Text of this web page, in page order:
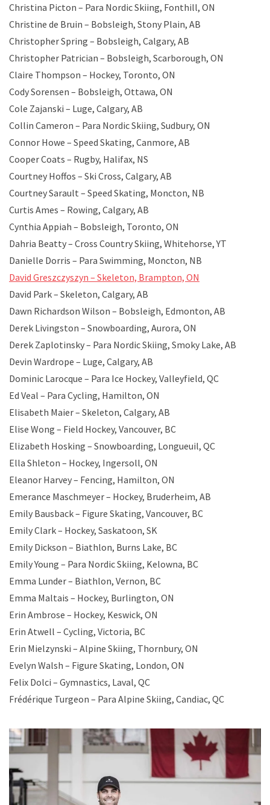
Christina Picton – Para Nordic Skiing, Fonthill, ON
Christine de Bruin – Bobsleigh, Stony Plain, AB
Christopher Spring – Bobsleigh, Calgary, AB
Christopher Patrician – Bobsleigh, Scarborough, ON
Claire Thompson – Hockey, Toronto, ON
Cody Sorensen – Bobsleigh, Ottawa, ON
Cole Zajanski – Luge, Calgary, AB
Collin Cameron – Para Nordic Skiing, Sudbury, ON
Connor Howe – Speed Skating, Canmore, AB
Cooper Coats – Rugby, Halifax, NS
Courtney Hoffos – Ski Cross, Calgary, AB
Courtney Sarault – Speed Skating, Moncton, NB
Curtis Ames – Rowing, Calgary, AB
Cynthia Appiah – Bobsleigh, Toronto, ON
Dahria Beatty – Cross Country Skiing, Whitehorse, YT
Danielle Dorris – Para Swimming, Moncton, NB
David Greszczyszyn – Skeleton, Brampton, ON
David Park – Skeleton, Calgary, AB
Dawn Richardson Wilson – Bobsleigh, Edmonton, AB
Derek Livingston – Snowboarding, Aurora, ON
Derek Zaplotinsky – Para Nordic Skiing, Smoky Lake, AB
Devin Wardrope – Luge, Calgary, AB
Dominic Larocque – Para Ice Hockey, Valleyfield, QC
Ed Veal – Para Cycling, Hamilton, ON
Elisabeth Maier – Skeleton, Calgary, AB
Elise Wong – Field Hockey, Vancouver, BC
Elizabeth Hosking – Snowboarding, Longueuil, QC
Ella Shleton – Hockey, Ingersoll, ON
Eleanor Harvey – Fencing, Hamilton, ON
Emerance Maschmeyer – Hockey, Bruderheim, AB
Emily Bausback – Figure Skating, Vancouver, BC
Emily Clark – Hockey, Saskatoon, SK
Emily Dickson – Biathlon, Burns Lake, BC
Emily Young – Para Nordic Skiing, Kelowna, BC
Emma Lunder – Biathlon, Vernon, BC
Emma Maltais – Hockey, Burlington, ON
Erin Ambrose – Hockey, Keswick, ON
Erin Atwell – Cycling, Victoria, BC
Erin Mielzynski – Alpine Skiing, Thornbury, ON
Evelyn Walsh – Figure Skating, London, ON
Felix Dolci – Gymnastics, Laval, QC
Frédérique Turgeon – Para Alpine Skiing, Candiac, QC